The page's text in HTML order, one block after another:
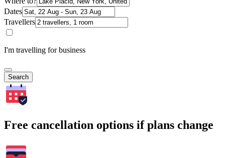
Dates
Travellers
I'm travelling for business
Search
Free cancellation options if plans change